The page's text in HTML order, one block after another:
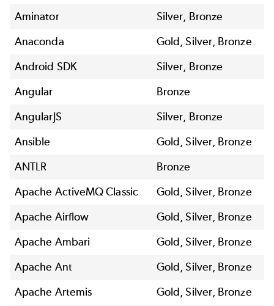
Aminator
Silver, Bronze
Anaconda
Gold, Silver, Bronze
Android SDK
Silver, Bronze
Angular
Bronze
AngularJS
Silver, Bronze
Ansible
Gold, Silver, Bronze
ANTLR
Bronze
Apache ActiveMQ Classic
Gold, Silver, Bronze
Apache Airflow
Gold, Silver, Bronze
Apache Ambari
Gold, Silver, Bronze
Apache Ant
Gold, Silver, Bronze
Apache Artemis
Gold, Silver, Bronze